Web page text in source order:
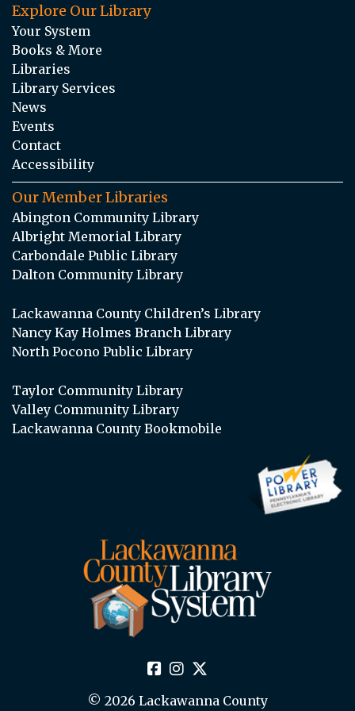
Explore Our Library
Your System
Books & More
Libraries
Library Services
News
Events
Contact
Accessibility
Our Member Libraries
Abington Community Library
Albright Memorial Library
Carbondale Public Library
Dalton Community Library
Lackawanna County Children’s Library
Nancy Kay Holmes Branch Library
North Pocono Public Library
Taylor Community Library
Valley Community Library
Lackawanna County Bookmobile
© 2026 Lackawanna County